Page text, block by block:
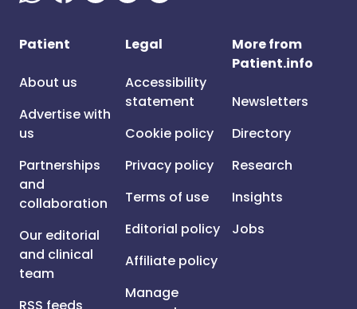
Patient
About us
Advertise with
us
Partnerships
and
collaboration
Our editorial
and clinical
team
Legal
Accessibility
statement
Cookie policy
Privacy policy
Terms of use
Editorial policy
Affiliate policy
Manage
More from
Patient.info
Newsletters
Directory
Research
Insights
Jobs